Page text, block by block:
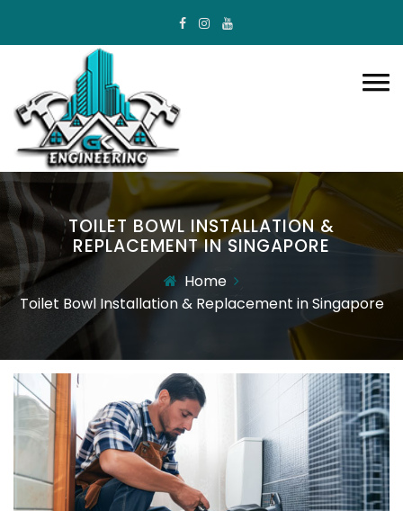
TOILET BOWL INSTALLATION &
REPLACEMENT IN SINGAPORE
Home
Toilet Bowl Installation & Replacement in Singapore